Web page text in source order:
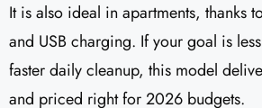
It is also ideal in apartments, thanks
and USB charging. If your goal is
faster daily cleanup, this model
and priced right for 2026 budgets.